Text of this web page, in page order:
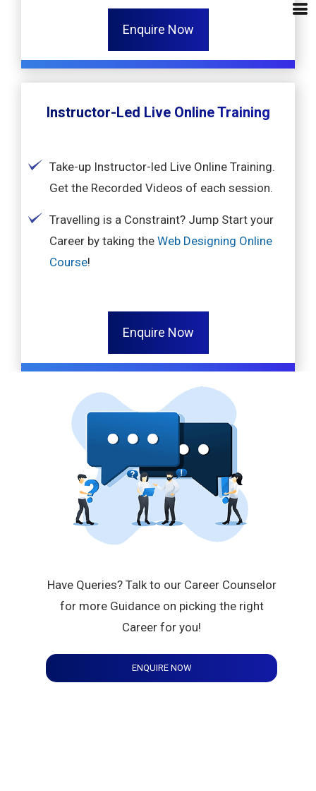
Enquire Now
Instructor-Led Live Online Training
Take-up Instructor-led Live Online Training.
Get the Recorded Videos of each session.
Travelling is a Constraint? Jump Start your
Career by taking the Web Designing Online
Course!
Enquire Now
Have Queries? Talk to our Career Counselor
for more Guidance on picking the right
Career for you!
ENQUIRE NOW